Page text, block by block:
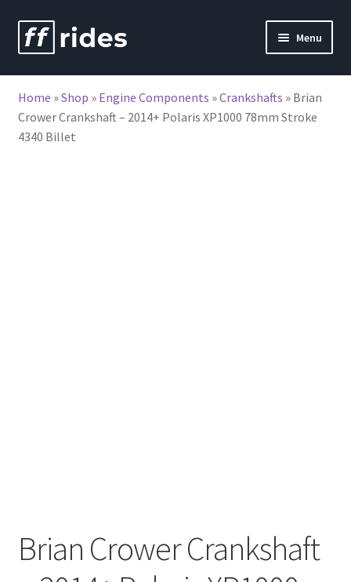
Skip
to
Skip
to
Menu
Home »Shop » Engine Components »Crankshafts » Brian
Crower Crankshaft – 2014+ Polaris XP1000 78mm Stroke
4340 Billet
Brian Crower Crankshaft